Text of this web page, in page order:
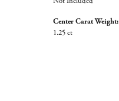
Center Carat Weight:
1.25 ct